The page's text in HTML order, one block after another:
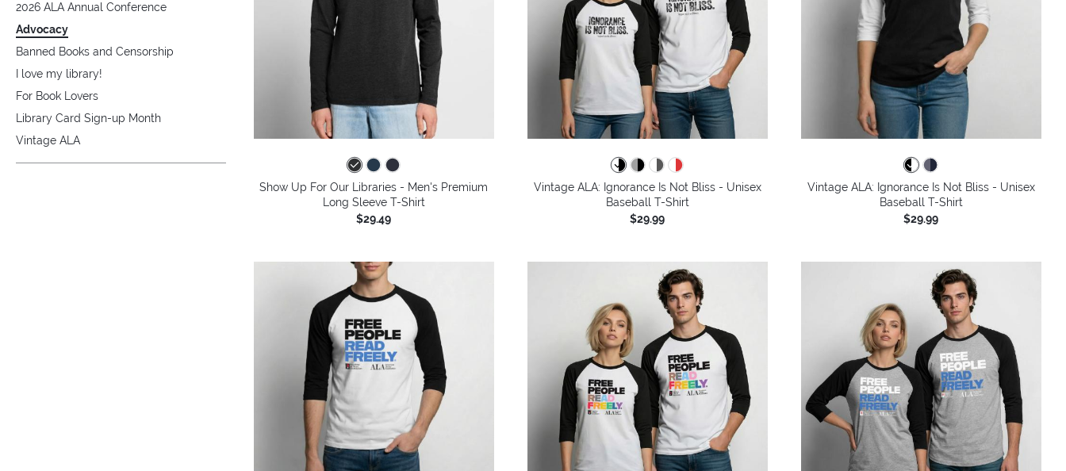
2026 ALA Annual Conference
Advocacy
Banned Books and Censorship
I love my library!
For Book Lovers
Library Card Sign-up Month
Vintage ALA
Show Up For Our Libraries - Men's Premium
Long Sleeve T-Shirt
$29.49
Vintage ALA: Ignorance Is Not Bliss - Unisex
Baseball T-Shirt
$29.99
Vintage ALA: Ignorance Is Not Bliss - Unisex
Baseball T-Shirt
$29.99